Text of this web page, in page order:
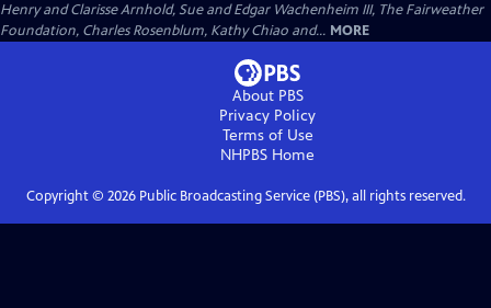
Henry and Clarisse Arnhold, Sue and Edgar Wachenheim III, The Fairweather
Foundation, Charles Rosenblum, Kathy Chiao and... MORE
About PBS
Privacy Policy
Terms of Use
NHPBS Home
Copyright © 2026Public Broadcasting Service (PBS), all rights reserved.